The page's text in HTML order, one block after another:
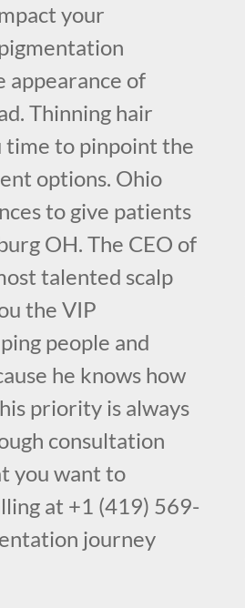
your
appearance of
Thinning hair
time to pinpoint the
options. Ohio
to give patients
OH. The CEO of
talented scalp
the VIP
people and
he knows how
priority is always
consultation
you want to
at +1 (419) 569-
journey